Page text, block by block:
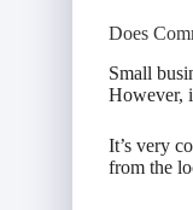
Does
Small
However,
It’s very
from the